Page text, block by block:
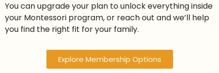
You can upgrade your plan to unlock everything inside
your Montessori program, or reach out and we’ll help
you find the right fit for your family.
Explore Membership Options